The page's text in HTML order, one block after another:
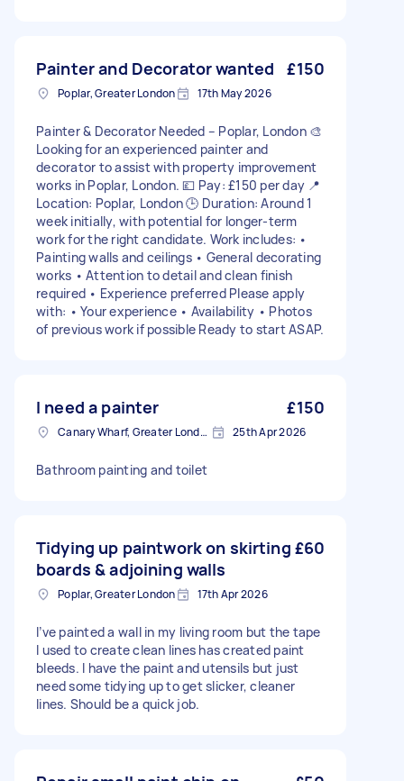
Painter and Decorator wanted £150
Poplar, Greater London 17th May 2026
Painter & Decorator Needed – Poplar, London 🎨
Looking for an experienced painter and
decorator to assist with property improvement
works in Poplar, London. 💷 Pay: £150 per day 📍
Location: Poplar, London 🕒 Duration: Around 1
week initially, with potential for longer-term
work for the right candidate. Work includes: •
Painting walls and ceilings • General decorating
works • Attention to detail and clean finish
required • Experience preferred Please apply
with: • Your experience • Availability • Photos
of previous work if possible Ready to start ASAP.
I need a painter £150
Canary Wharf, Greater London 25th Apr 2026
Bathroom painting and toilet
Tidying up paintwork on skirting
boards & adjoining walls
£60
Poplar, Greater London 17th Apr 2026
I’ve painted a wall in my living room but the tape
I used to create clean lines has created paint
bleeds. I have the paint and utensils but just
need some tidying up to get slicker, cleaner
lines. Should be a quick job.